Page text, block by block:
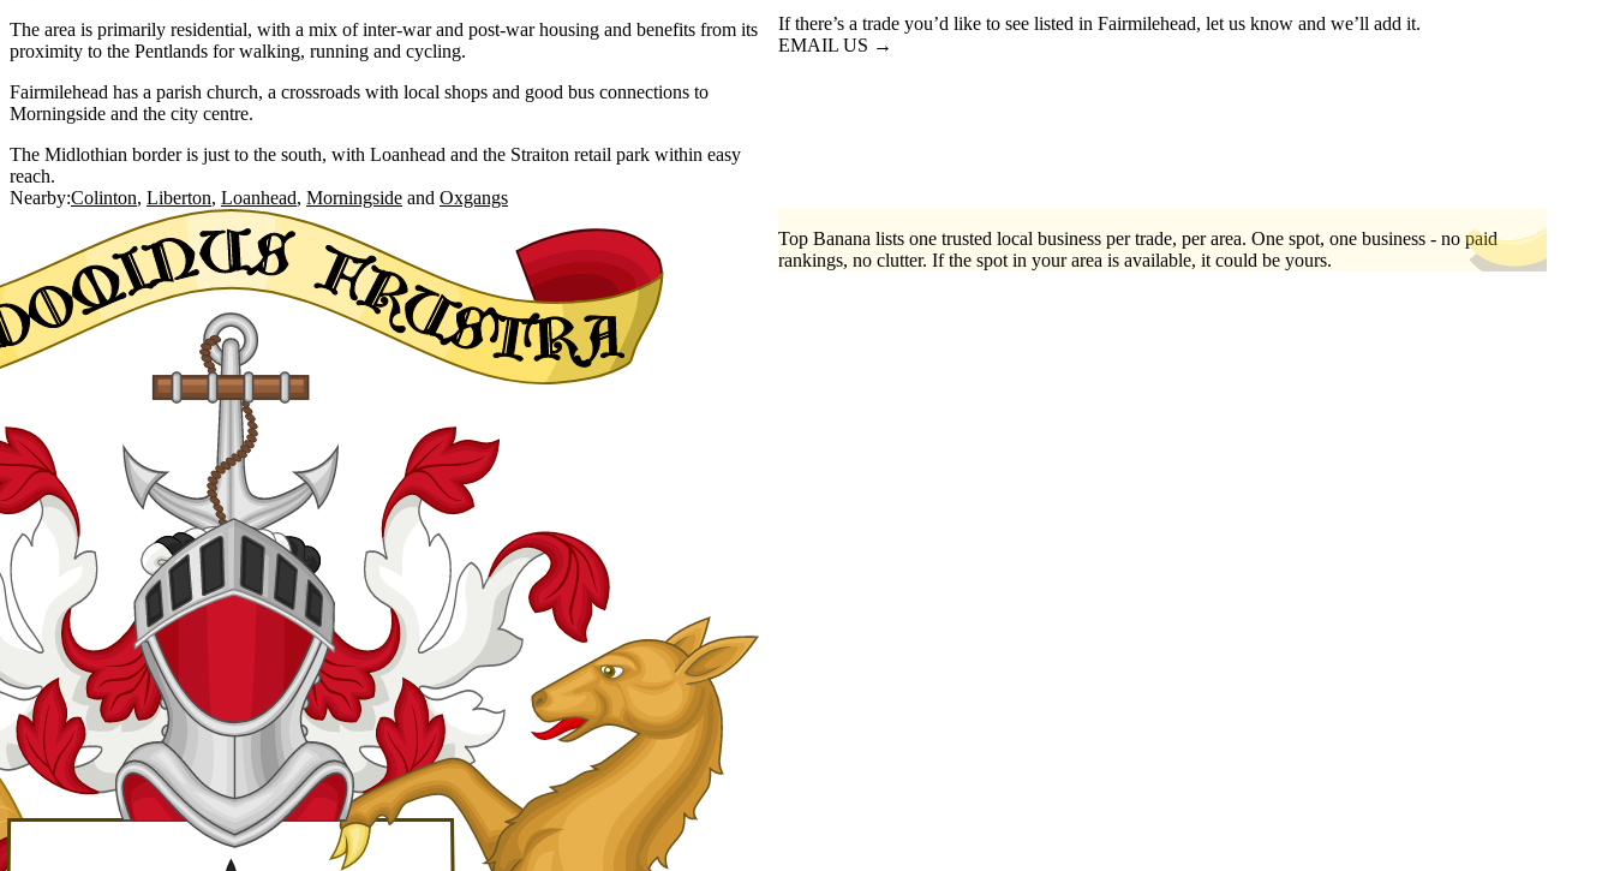
The area is primarily residential, with a mix of inter-war and post-war housing and benefits from its
proximity to the Pentlands for walking, running and cycling.
Fairmilehead has a parish church, a crossroads with local shops and good bus connections to
Morningside and the city centre.
The Midlothian border is just to the south, with Loanhead and the Straiton retail park within easy
reach.
Nearby:Colinton Liberton Loanhead Morningside Oxgangs
If there’s a trade you’d like to see listed in Fairmilehead, let us know and we’ll add it.
EMAIL US →
Top Banana lists one trusted local business per trade, per area. One spot, one business - no paid
rankings, no clutter. If the spot in your area is available, it could be yours.